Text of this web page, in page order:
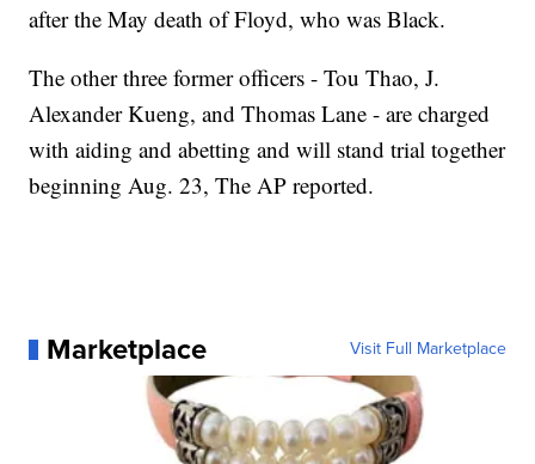
after the May death of Floyd, who was Black.
The other three former officers - Tou Thao, J.
Alexander Kueng, and Thomas Lane - are charged
with aiding and abetting and will stand trial together
beginning Aug. 23, The AP reported.
Marketplace Visit Full Marketplace